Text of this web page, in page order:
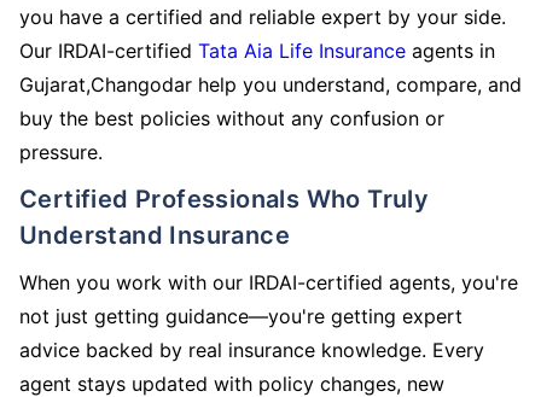
you have a certified and reliable expert by your side.
Our IRDAI-certified Tata Aia Life Insurance agents in
Gujarat,Changodar help you understand, compare, and
buy the best policies without any confusion or
pressure.
Certified Professionals Who Truly
Understand Insurance
When you work with our IRDAI-certified agents, you're
not just getting guidance—you're getting expert
advice backed by real insurance knowledge. Every
agent stays updated with policy changes, new